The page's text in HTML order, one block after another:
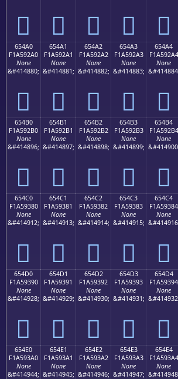
񥒐 񥒑 񥒒 񥒓 񥒔
654A0
F1A592A0
None
&#414880;
񥒠
654A1
F1A592A1
None
&#414881;
񥒡
654A2
F1A592A2
None
&#414882;
񥒢
654A3
F1A592A3
None
&#414883;
񥒣
654A4
F1A592A4
None
񥒤
654B0
F1A592B0
None
&#414896;
񥒰
654B1
F1A592B1
None
&#414897;
񥒱
654B2
F1A592B2
None
&#414898;
񥒲
654B3
F1A592B3
None
&#414899;
񥒳
654B4
F1A592B4
None
񥒴
654C0
F1A59380
None
&#414912;
񥓀
654C1
F1A59381
None
&#414913;
񥓁
654C2
F1A59382
None
&#414914;
񥓂
654C3
F1A59383
None
&#414915;
񥓃
654C4
F1A59384
None
񥓄
654D0
F1A59390
None
&#414928;
񥓐
654D1
F1A59391
None
&#414929;
񥓑
654D2
F1A59392
None
&#414930;
񥓒
654D3
F1A59393
None
&#414931;
񥓓
654D4
F1A59394
None
񥓔
654E0
F1A593A0
None
&#414944;
654E1
F1A593A1
None
&#414945;
654E2
F1A593A2
None
&#414946;
654E3
F1A593A3
None
&#414947;
654E4
F1A593A4
None